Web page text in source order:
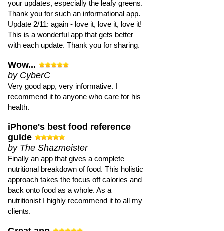
your updates, especially the leafy greens.
Thank you for such an informational app.
Update 2/11: again - love it, love it, love it!
This is a wonderful app that gets better
with each update. Thank you for sharing.
Wow...
by CyberC
Very good app, very informative. I
recommend it to anyone who care for his
health.
iPhone's best food reference
guide
by The Shazmeister
Finally an app that gives a complete
nutritional breakdown of food. This holistic
approach takes the focus off calories and
back onto food as a whole. As a
nutritionist I highly recommend it to all my
clients.